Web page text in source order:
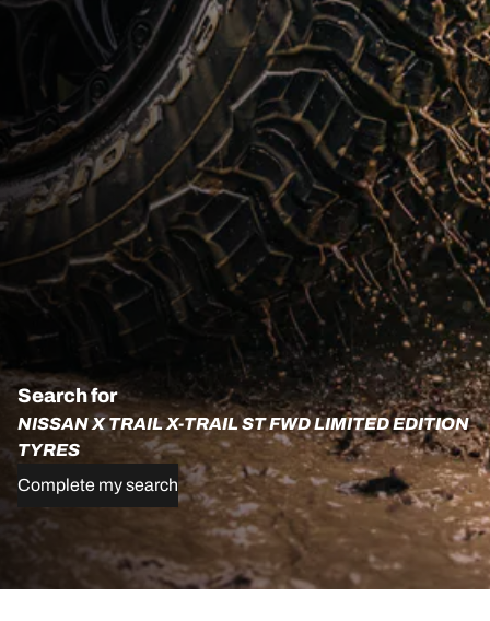
Search for
NISSAN X TRAIL X-TRAIL ST FWD LIMITED EDITION
TYRES
Complete my search